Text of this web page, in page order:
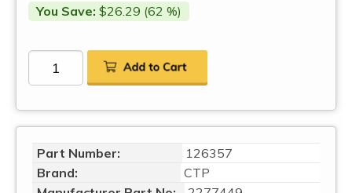
You Save: $26.29 (62 %)
Part Number:
126357
Brand:
CTP